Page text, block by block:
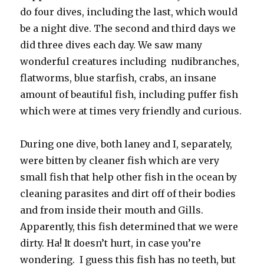
do four dives, including the last, which would
be a night dive. The second and third days we
did three dives each day. We saw many
wonderful creatures including nudibranches,
flatworms, blue starfish, crabs, an insane
amount of beautiful fish, including puffer fish
which were at times very friendly and curious.
During one dive, both laney and I, separately,
were bitten by cleaner fish which are very
small fish that help other fish in the ocean by
cleaning parasites and dirt off of their bodies
and from inside their mouth and Gills.
Apparently, this fish determined that we were
dirty. Ha! It doesn’t hurt, in case you’re
wondering. I guess this fish has no teeth, but